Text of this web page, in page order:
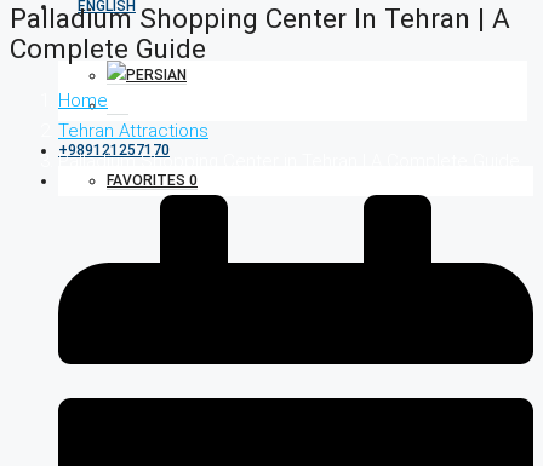
+989121257170
FAVORITES 0
Palladium Shopping Center In Tehran | A
Complete Guide
Home
Tehran Attractions
Palladium Shopping Center in Tehran | A Complete Guide